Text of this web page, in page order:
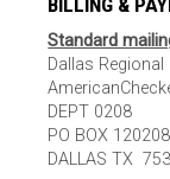
BILLING &
Standard
Dallas
DEPT 0208
PO BOX 120208
DALLAS TX